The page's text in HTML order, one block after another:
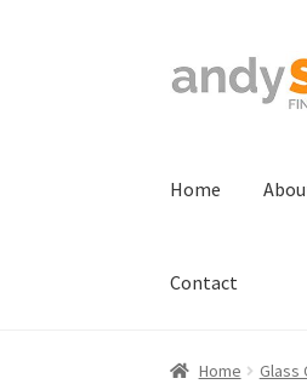
Skip
to
Skip
to
Home
Contact
Home About
Home Glass